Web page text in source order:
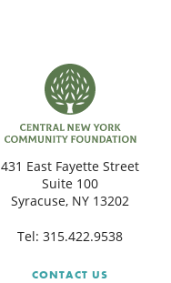
431 East Fayette Street
Suite 100
Syracuse, NY 13202
Tel: 315.422.9538
CONTACT US